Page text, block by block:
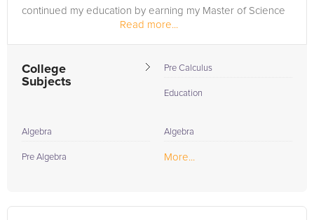
continued my education by earning my Master of Science
in Educational Leadership. ...Read more...
College
Subjects
Pre Calculus
Education
Algebra
Pre Algebra
Algebra
More...